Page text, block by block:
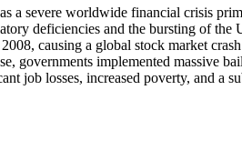
severe worldwide financial crisis
deficiencies and the bursting of
causing a global stock market
governments implemented massive
job losses, increased poverty, and a